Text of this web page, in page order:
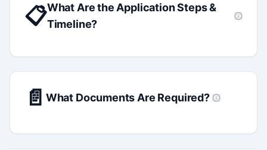
📋What Are the Application Steps &
Timeline?
📄 What Documents Are Required?